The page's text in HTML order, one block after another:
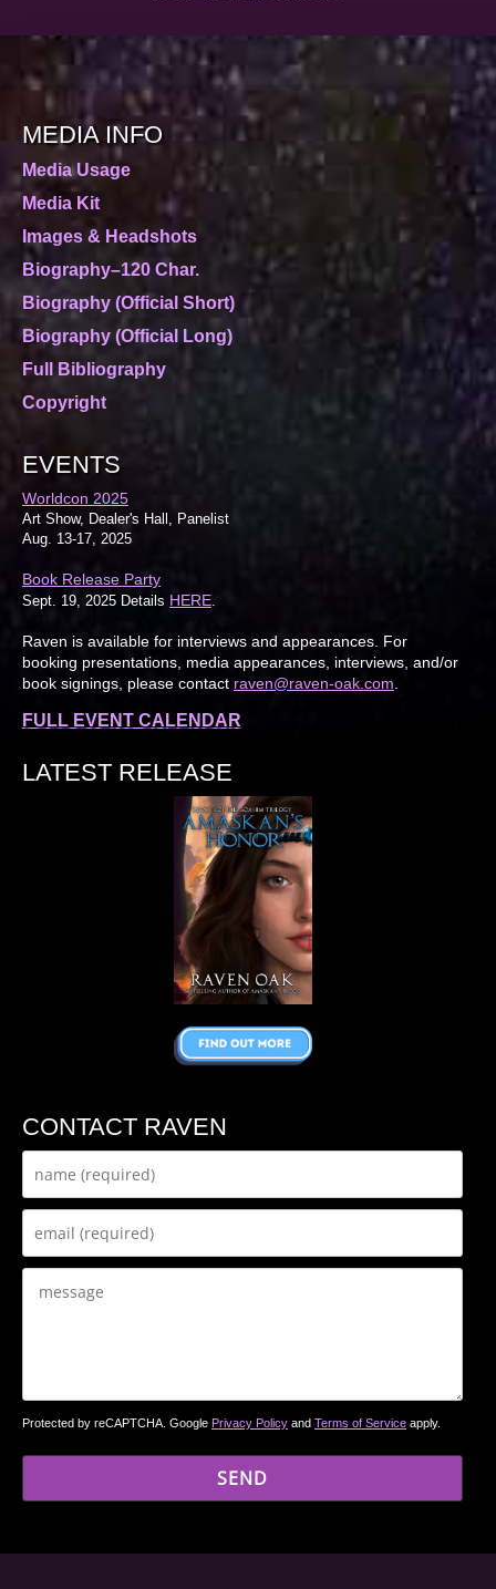
MEDIA INFO
Media Usage
Media Kit
Images & Headshots
Biography–120 Char.
Biography (Official Short)
Biography (Official Long)
Full Bibliography
Copyright
EVENTS
Worldcon 2025
Art Show, Dealer's Hall, Panelist
Aug. 13-17, 2025
Book Release Party
Sept. 19, 2025 Details HERE.
Raven is available for interviews and appearances. For
booking presentations, media appearances, interviews, and/or
book signings, please contact raven@raven-oak.com.
FULL EVENT CALENDAR
LATEST RELEASE
CONTACT RAVEN
Protected by reCAPTCHA. Google Privacy Policy and Terms of Service apply.